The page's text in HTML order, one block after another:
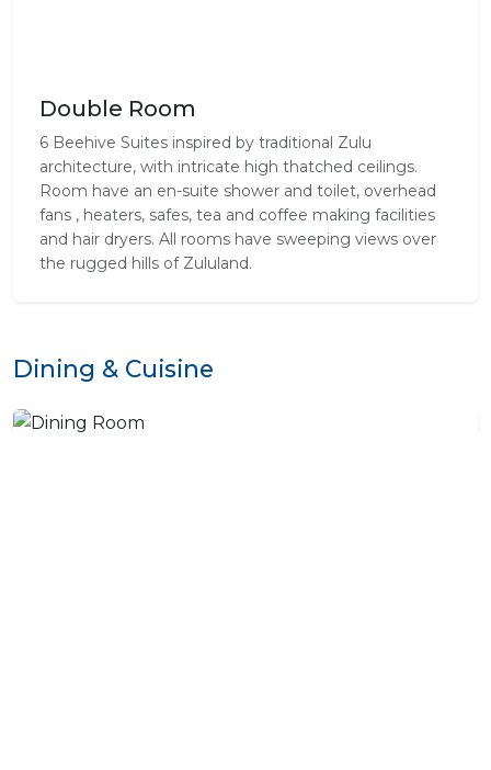
Double Room
6 Beehive Suites inspired by traditional Zulu
architecture, with intricate high thatched ceilings.
Room have an en-suite shower and toilet, overhead
fans , heaters, safes, tea and coffee making facilities
and hair dryers. All rooms have sweeping views over
the rugged hills of Zululand.
Dining & Cuisine